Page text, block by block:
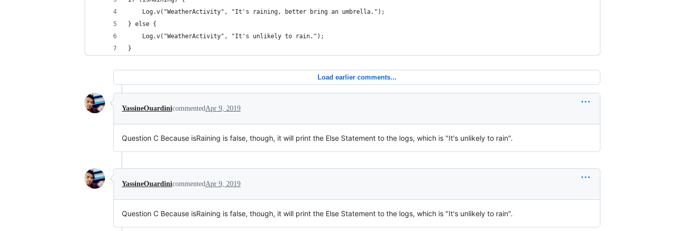
    Log.v("WeatherActivity", "It's raining, better bring an umbrella.");
} else {
    Log.v("WeatherActivity", "It's unlikely to rain.");
}
Load earlier comments...
YassineOuardinicommentedApr 9, 2019
Question C Because isRaining is false, though, it will print the Else Statement to the logs, which is "It's unlikely to rain".
YassineOuardinicommentedApr 9, 2019
Question C Because isRaining is false, though, it will print the Else Statement to the logs, which is "It's unlikely to rain".